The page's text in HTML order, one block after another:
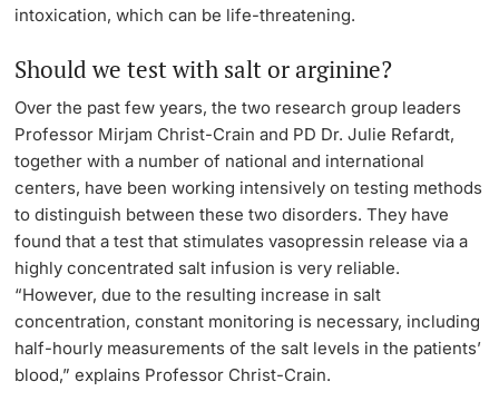
intoxication, which can be life-threatening.
Should we test with salt or arginine?
Over the past few years, the two research group leaders
Professor Mirjam Christ-Crain and PD Dr. Julie Refardt,
together with a number of national and international
centers, have been working intensively on testing methods
to distinguish between these two disorders. They have
found that a test that stimulates vasopressin release via a
highly concentrated salt infusion is very reliable.
“However, due to the resulting increase in salt
concentration, constant monitoring is necessary, including
half-hourly measurements of the salt levels in the patients’
blood,” explains Professor Christ-Crain.